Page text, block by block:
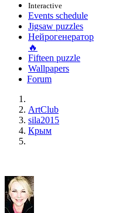
Interactive
Events schedule
Jigsaw puzzles
Нейрогенератор
🔥
Fifteen puzzle
Wallpapers
Forum
ArtClub
sila2015
Крым